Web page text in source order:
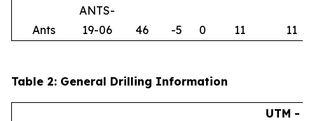
Ants
ANTS-
19-06
46 -5 0 11 11
Table 2: General Drilling Information
UTM -